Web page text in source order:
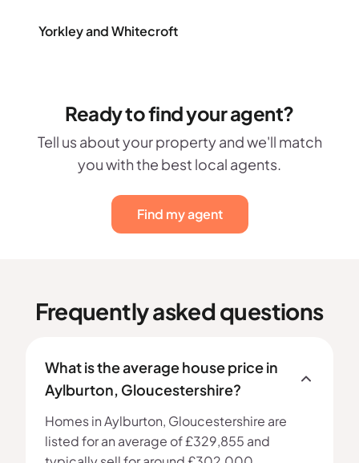
Yorkley and Whitecroft
Ready to find your agent?
Tell us about your property and we'll match
you with the best local agents.
Find my agent
Frequently asked questions
What is the average house price in
Aylburton, Gloucestershire?
Homes in Aylburton, Gloucestershire are
listed for an average of £329,855 and